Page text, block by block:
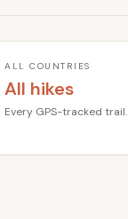
ALL COUNTRIES
All hikes
Every GPS-tracked trail.